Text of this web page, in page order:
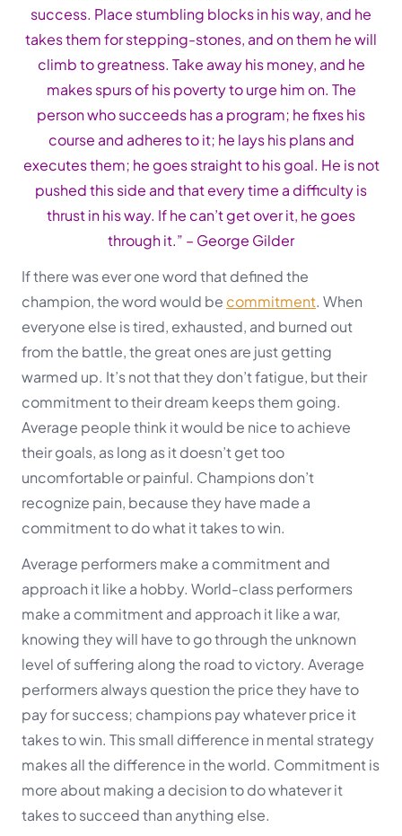
success. Place stumbling blocks in his way, and he
takes them for stepping-stones, and on them he will
climb to greatness. Take away his money, and he
makes spurs of his poverty to urge him on. The
person who succeeds has a program; he fixes his
course and adheres to it; he lays his plans and
executes them; he goes straight to his goal. He is not
pushed thisside and that every time a difficulty is
thrust in his way. If he can’t get over it, he goes
through it.” – George Gilder
If there was ever one word that defined the
champion, the word would be commitment. When
everyone else is tired, exhausted, and burned out
from the battle, the great ones are just getting
warmed up. It’s not that they don’t fatigue, but their
commitment to their dream keeps them going.
Average people think it would be nice to achieve
their goals, as long as it doesn’t get too
uncomfortable or painful. Champions don’t
recognize pain, because they have made a
commitment to do what it takes to win.
Average performers make a commitment and
approach it like a hobby. World-class performers
make a commitment and approach it like a war,
knowing they will have to go through the unknown
level of suffering along the road to victory. Average
performers always question the price they have to
pay for success; champions pay whatever price it
takes to win. This small difference in mental strategy
makes all the difference in the world. Commitment is
more about making a decision to do whatever it
takes to succeed than anything else.